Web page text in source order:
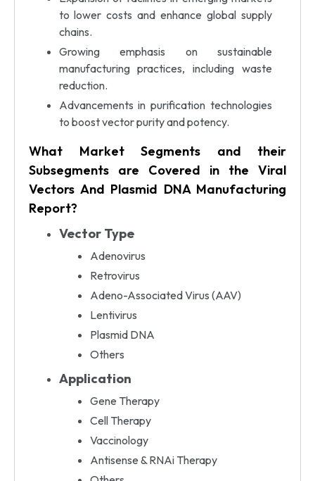
to lower costs and enhance global supply
chains.
Growing emphasis on sustainable
manufacturing practices, including waste
reduction.
Advancements in purification technologies
to boost vector purity and potency.
What Market Segments and their
Subsegments are Covered in the Viral
Vectors And Plasmid DNA Manufacturing
Report?
Vector Type
Adenovirus
Retrovirus
Adeno-Associated Virus (AAV)
Lentivirus
Plasmid DNA
Others
Application
Gene Therapy
Cell Therapy
Vaccinology
Antisense & RNAi Therapy